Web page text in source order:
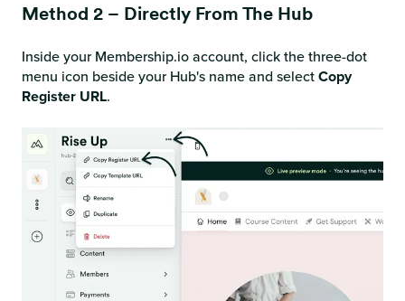
Method 2 – Directly From The Hub
Inside your Membership.io account, click the three-dot
menu icon beside your Hub's name and selectCopy
Register URL.